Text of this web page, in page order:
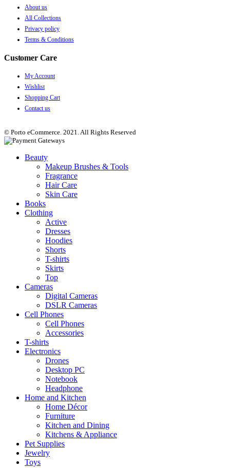
About us
All Collections
Privacy policy
Terms & Conditions
Customer Care
My Account
Wishlist
Shopping Cart
Contact us
© Porto eCommerce. 2021. All Rights Reserved
Beauty
Makeup Brushes & Tools
Fragrance
Hair Care
Skin Care
Books
Clothing
Active
Dresses
Hoodies
Shorts
T-shirts
Skirts
Top
Cameras
Digital Cameras
DSLR Cameras
Cell Phones
Cell Phones
Accessories
T-shirts
Electronics
Drones
Desktop PC
Notebook
Headphone
Home and Kitchen
Home Décor
Furniture
Kitchen and Dining
Kitchens & Appliance
Pet Supplies
Jewelry
Toys